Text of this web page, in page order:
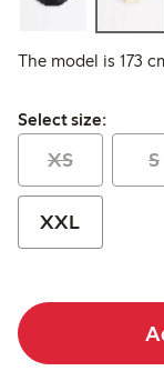
The model is 173
Select size:
Select size:
XS S
XXL